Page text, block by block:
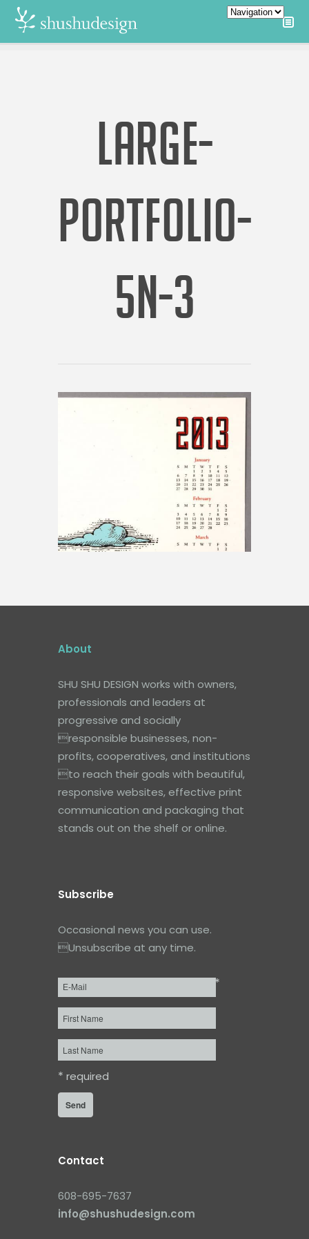
LARGE-
PORTFOLIO-
5N-3
About
SHU SHU DESIGN works with owners,
professionals and leaders at
progressive and socially
responsible businesses, non-
profits, cooperatives, and institutions
to reach their goals with beautiful,
responsive websites, effective print
communication and packaging that
stands out on the shelf or online.
Subscribe
Occasional news you can use.
Unsubscribe at any time.
Email* *
First
Name
Last
Name
* required
Contact
608-695-7637
info@shushudesign.com